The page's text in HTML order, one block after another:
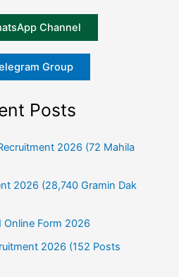
Channel
Group
Posts
2026 (72 Mahila
2026 (28,740 Gramin Dak
Online Form 2026
2026 (152 Posts